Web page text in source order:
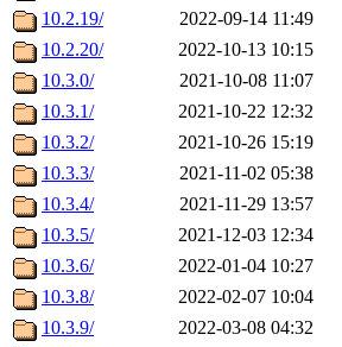
10.2.19/
2022-09-14 11:49
10.2.20/
2022-10-13 10:15
10.3.0/
2021-10-08 11:07
10.3.1/
2021-10-22 12:32
10.3.2/
2021-10-26 15:19
10.3.3/
2021-11-02 05:38
10.3.4/
2021-11-29 13:57
10.3.5/
2021-12-03 12:34
10.3.6/
2022-01-04 10:27
10.3.8/
2022-02-07 10:04
10.3.9/
2022-03-08 04:32